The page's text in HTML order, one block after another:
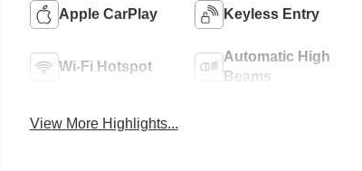
Apple CarPlay Keyless Entry
Wi-Fi Hotspot
Automatic High
Beams
View More Highlights...